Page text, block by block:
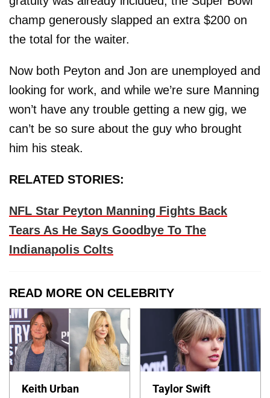
champ generously slapped an extra $200 on
the total for the waiter.
Now both Peyton and Jon are unemployed and
looking for work, and while we’re sure Manning
won’t have any trouble getting a new gig, we
can’t be so sure about the guy who brought
him his steak.
RELATED STORIES:
NFL Star Peyton Manning Fights Back
Tears As He Says Goodbye To The
Indianapolis Colts
READ MORE ON CELEBRITY
Keith Urban
Taylor Swift